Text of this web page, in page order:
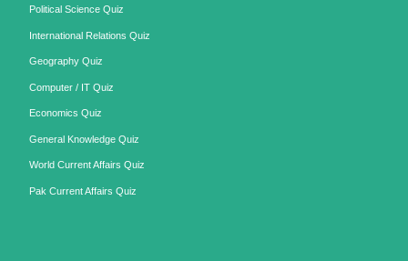
Political Science Quiz
International Relations Quiz
Geography Quiz
Computer / IT Quiz
Economics Quiz
General Knowledge Quiz
World Current Affairs Quiz
Pak Current Affairs Quiz